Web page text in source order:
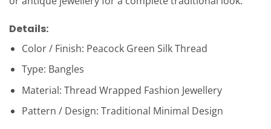
Details:
Color / Finish: Peacock Green Silk Thread
Type: Bangles
Material: Thread Wrapped Fashion Jewellery
Pattern / Design: Traditional Minimal Design